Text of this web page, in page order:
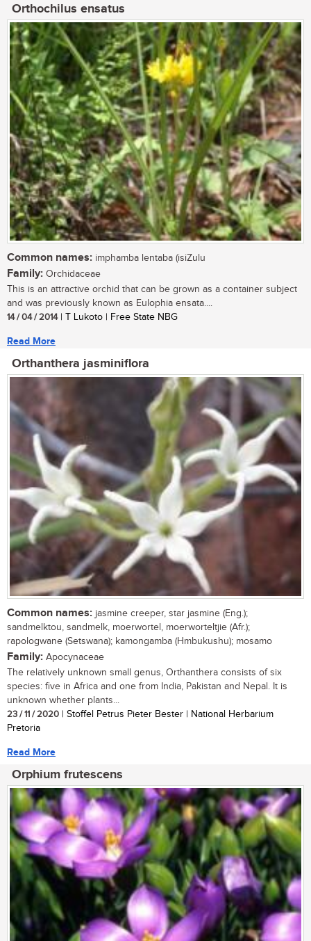
Orthochilus ensatus
Common names: imphamba lentaba (isiZulu
Family: Orchidaceae
This is an attractive orchid that can be grown as a container subject
and was previously known as Eulophia ensata....
14 / 04 / 2014| T Lukoto | Free State NBG
Read More
Orthanthera jasminiflora
Common names: jasmine creeper, star jasmine (Eng.);
sandmelktou, sandmelk, moerwortel, moerworteltjie (Afr.);
rapologwane (Setswana); kamongamba (Hmbukushu); mosamo
Family: Apocynaceae
The relatively unknown small genus, Orthanthera consists of six
species: five in Africa and one from India, Pakistan and Nepal. It is
unknown whether plants...
23 / 11 / 2020 | Stoffel Petrus Pieter Bester | National Herbarium
Pretoria
Read More
Orphium frutescens